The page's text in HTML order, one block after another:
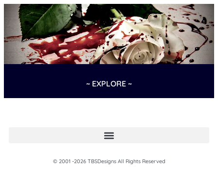
~ EXPLORE ~
© 2001 -2026 TBSDesigns All Rights Reserved